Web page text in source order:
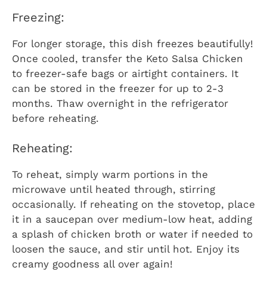
Freezing:
For longer storage, this dish freezes beautifully!
Once cooled, transfer the Keto Salsa Chicken
to freezer-safe bags or airtight containers. It
can be stored in the freezer for up to 2-3
months. Thaw overnight in the refrigerator
before reheating.
Reheating:
To reheat, simply warm portions in the
microwave until heated through, stirring
occasionally. If reheating on the stovetop, place
it in a saucepan over medium-low heat, adding
a splash of chicken broth or water if needed to
loosen the sauce, and stir until hot. Enjoy its
creamy goodness all over again!